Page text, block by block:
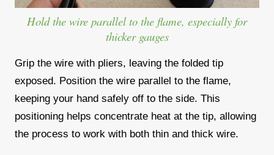
Hold the wire parallel to the flame, especially for
thicker gauges
Grip the wire with pliers, leaving the folded tip
exposed. Position the wire parallel to the flame,
keeping your hand safely off to the side. This
positioning helps concentrate heat at the tip, allowing
the process to work with both thin and thick wire.